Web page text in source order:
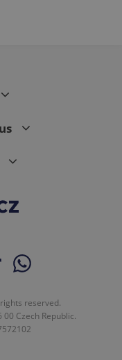
reserved.
00 Czech Republic.